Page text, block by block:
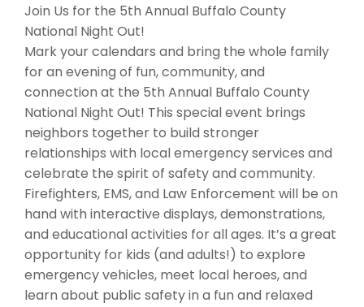
Join Us for the 5th Annual Buffalo County
National Night Out!
Mark your calendars and bring the whole family
for an evening of fun, community, and
connection at the 5th Annual Buffalo County
National Night Out! This special event brings
neighbors together to build stronger
relationships with local emergency services and
celebrate the spirit of safety and community.
Firefighters, EMS, and Law Enforcement will be on
hand with interactive displays, demonstrations,
and educational activities for all ages. It’s a great
opportunity for kids (and adults!) to explore
emergency vehicles, meet local heroes, and
learn about public safety in a fun and relaxed